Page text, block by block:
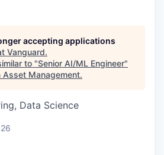
accepting applications
Vanguard.
to "Senior AI/ML Engineer"
Asset Management.
Data Science